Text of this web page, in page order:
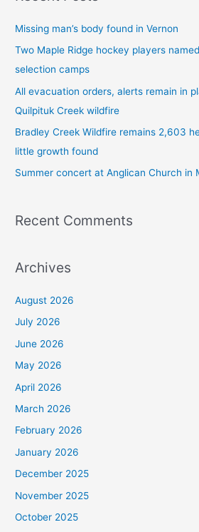
r
:
Missing man’s body found in Vernon
Two Maple Ridge hockey players
selection camps
All evacuation orders, alerts remain in
Quilpituk Creek wildfire
Bradley Creek Wildfire remains 2,603
little growth found
Summer concert at Anglican Church in
Recent Comments
Archives
August 2026
July 2026
June 2026
May 2026
April 2026
March 2026
February 2026
January 2026
December 2025
November 2025
October 2025